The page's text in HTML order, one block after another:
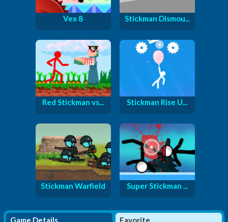
Vex 8 Stickman Dismou...
Red Stickman vs... Stickman Rise U...
Stickman Warfield Super Stickman ...
Game Details
Favorite